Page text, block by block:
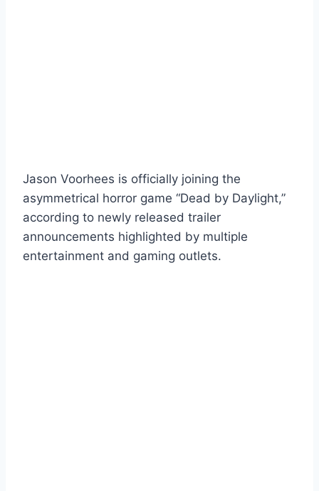
Jason Voorhees is officially joining the
asymmetrical horror game “Dead by Daylight,”
according to newly released trailer
announcements highlighted by multiple
entertainment and gaming outlets.